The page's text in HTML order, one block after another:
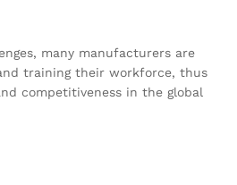
many manufacturers are
training their workforce, thus
competitiveness in the global